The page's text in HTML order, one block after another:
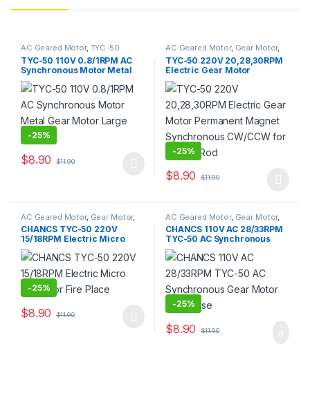
AC Geared Motor, TYC-50
TYC-50 110V 0.8/1RPM AC
Synchronous Motor Metal
Gear Motor Large Torque
-25%
$8.90 $11.90
AC Geared Motor, Gear Motor,
Synchronous Motor
TYC-50 220V 20,28,30RPM
Electric Gear Motor
Permanent Magnet
Synchronous CW/CCW for
Fishing Rod
-25%
$8.90 $11.90
AC Geared Motor, Gear Motor,
Synchronous Motor, TYC-50
CHANCS TYC-50 220V
15/18RPM Electric Micro
Motor for Fire Place
-25%
$8.90 $11.90
AC Geared Motor, Gear Motor,
Synchronous Motor , TYC-50
CHANCS 110V AC 28/33RPM
TYC-50 AC Synchronous
Gear Motor Low Noise
-25%
$8.90 $11.90